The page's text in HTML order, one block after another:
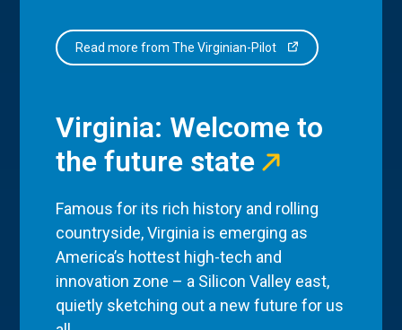
Read more from The Virginian-Pilot
Virginia: Welcome to
the future state
Famous for its rich history and rolling
countryside, Virginia is emerging as
America’s hottest high-tech and
innovation zone – a Silicon Valley east,
quietly sketching out a new future for us